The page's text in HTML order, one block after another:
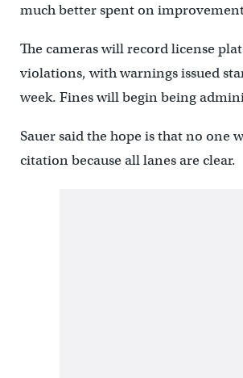
much better spent on
The cameras will record license
violations, with warnings issued
week. Fines will begin being
Sauer said the hope is that no one
citation because all lanes are clear.